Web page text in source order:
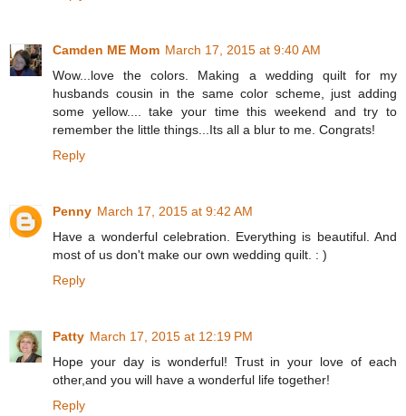
Camden ME Mom March 17, 2015 at 9:40 AM
Wow...love the colors. Making a wedding quilt for my
husbands cousin in the same color scheme, just adding
some yellow.... take your time this weekend and try to
remember the little things...Its all a blur to me. Congrats!
Reply
Penny March 17, 2015 at 9:42 AM
Have a wonderful celebration. Everything is beautiful. And
most of us don't make our own wedding quilt. : )
Reply
Patty March 17, 2015 at 12:19 PM
Hope your day is wonderful! Trust in your love of each
other,and you will have a wonderful life together!
Reply